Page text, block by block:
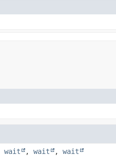
wait , wait , wait